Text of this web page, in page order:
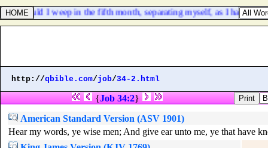
Should I weep in the fifth month, separating myself, as I have done
http://qbible.com/job/34-2.html